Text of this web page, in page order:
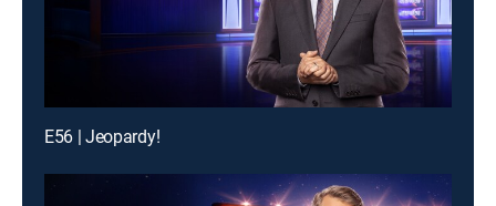
E56 | Jeopardy!